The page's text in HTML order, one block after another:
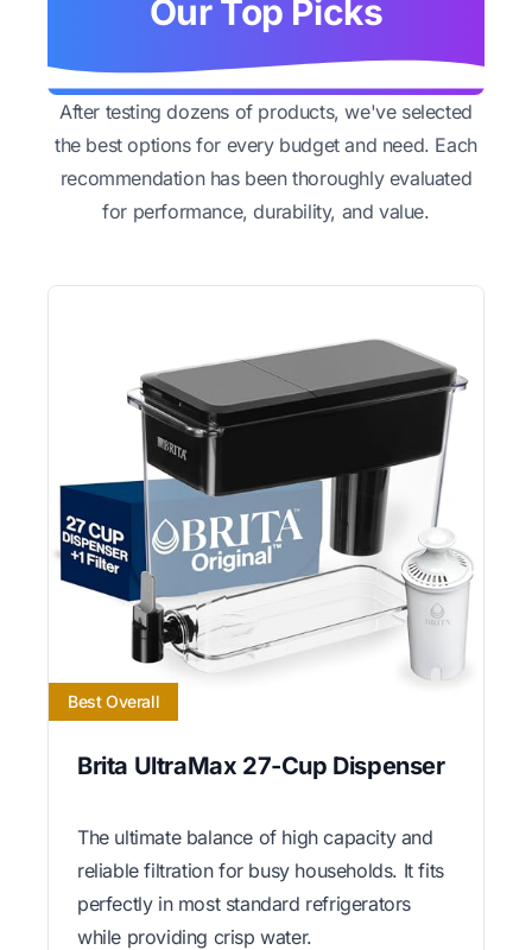
Our Top Picks
After testing dozens of products, we've selected
the best options for every budget and need. Each
recommendation has been thoroughly evaluated
for performance, durability, and value.
Best Overall
Brita UltraMax 27-Cup Dispenser
The ultimate balance of high capacity and
reliable filtration for busy households. It fits
perfectly in most standard refrigerators
while providing crisp water.